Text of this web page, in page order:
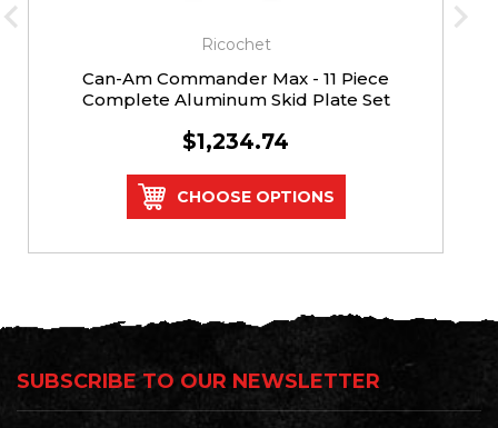
Ricochet
Can-Am Commander Max - 11 Piece
Complete Aluminum Skid Plate Set
$1,234.74
CHOOSE OPTIONS
SUBSCRIBE TO OUR NEWSLETTER